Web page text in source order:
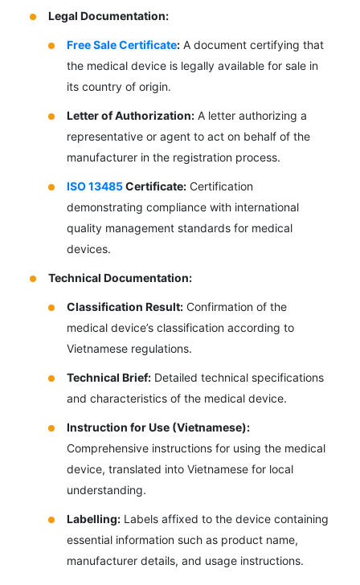
Legal Documentation:
Free Sale Certificate: A document certifying that
the medical device is legally available for sale in
its country of origin.
Letter of Authorization: A letter authorizing a
representative or agent to act on behalf of the
manufacturer in the registration process.
ISO 13485Certificate: Certification
demonstrating compliance with international
quality management standards for medical
devices.
Technical Documentation:
Classification Result: Confirmation of the
medical device’s classification according to
Vietnamese regulations.
Technical Brief: Detailed technical specifications
and characteristics of the medical device.
Instruction for Use (Vietnamese):
Comprehensive instructions for using the medical
device, translated into Vietnamese for local
understanding.
Labelling: Labels affixed to the device containing
essential information such as product name,
manufacturer details, and usage instructions.